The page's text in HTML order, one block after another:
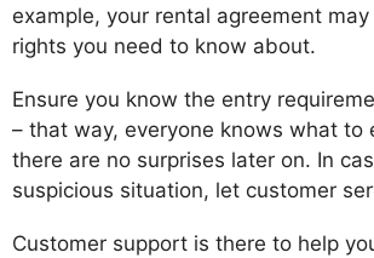
example, your rental agreement
rights you need to know about.
Ensure you know the entry
– that way, everyone knows what to
there are no surprises later on. In
suspicious situation, let customer
Customer support is there to help